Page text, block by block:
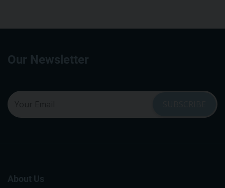
Our Newsletter
About Us